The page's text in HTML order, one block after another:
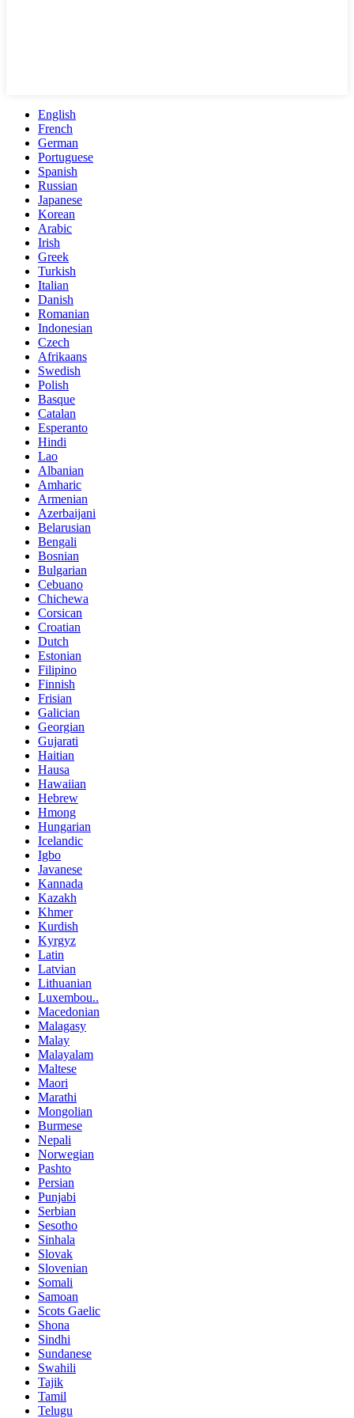
English
French
German
Portuguese
Spanish
Russian
Japanese
Korean
Arabic
Irish
Greek
Turkish
Italian
Danish
Romanian
Indonesian
Czech
Afrikaans
Swedish
Polish
Basque
Catalan
Esperanto
Hindi
Lao
Albanian
Amharic
Armenian
Azerbaijani
Belarusian
Bengali
Bosnian
Bulgarian
Cebuano
Chichewa
Corsican
Croatian
Dutch
Estonian
Filipino
Finnish
Frisian
Galician
Georgian
Gujarati
Haitian
Hausa
Hawaiian
Hebrew
Hmong
Hungarian
Icelandic
Igbo
Javanese
Kannada
Kazakh
Khmer
Kurdish
Kyrgyz
Latin
Latvian
Lithuanian
Luxembou..
Macedonian
Malagasy
Malay
Malayalam
Maltese
Maori
Marathi
Mongolian
Burmese
Nepali
Norwegian
Pashto
Persian
Punjabi
Serbian
Sesotho
Sinhala
Slovak
Slovenian
Somali
Samoan
Scots Gaelic
Shona
Sindhi
Sundanese
Swahili
Tajik
Tamil
Telugu